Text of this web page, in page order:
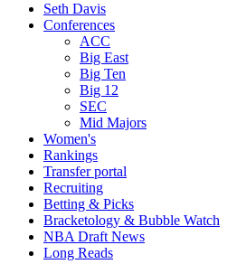
Seth Davis
Conferences
ACC
Big East
Big Ten
Big 12
SEC
Mid Majors
Women's
Rankings
Transfer portal
Recruiting
Betting & Picks
Bracketology & Bubble Watch
NBA Draft News
Long Reads